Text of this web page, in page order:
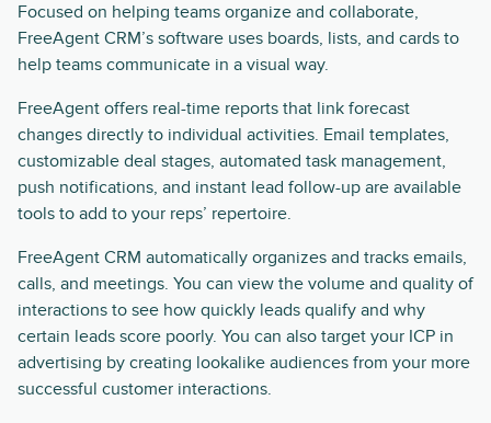
Focused on helping teams organize and collaborate,
FreeAgent CRM’s software uses boards, lists, and cards to
help teams communicate in a visual way.
FreeAgent offers real-time reports that link forecast
changes directly to individual activities. Email templates,
customizable deal stages, automated task management,
push notifications, and instant lead follow-up are available
tools to add to your reps’ repertoire.
FreeAgent CRM automatically organizes and tracks emails,
calls, and meetings. You can view the volume and quality of
interactions to see how quickly leads qualify and why
certain leads score poorly. You can also target your ICP in
advertising by creating lookalike audiences from your more
successful customer interactions.